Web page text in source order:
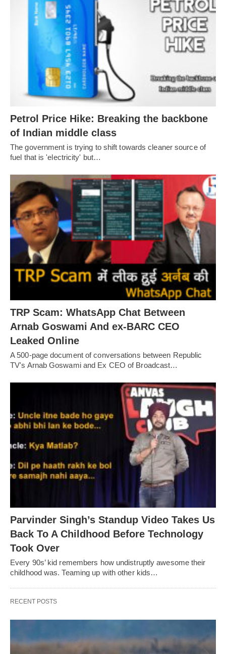
Petrol Price Hike: Breaking the backbone
of Indian middle class
The government is trying to shift towards cleaner source of
fuel that is 'electricity' but…
TRP Scam: WhatsApp Chat Between
Arnab Goswami And ex-BARC CEO
Leaked Online
A 500-page document of conversations between Republic
TV's Arnab Goswami and Ex CEO of Broadcast…
Parvinder Singh’s Standup Video Takes Us
Back To A Childhood Before Technology
Took Over
Every 90s’ kid remembers how undistruptly awesome their
childhood was. Teaming up with other kids…
RECENT POSTS